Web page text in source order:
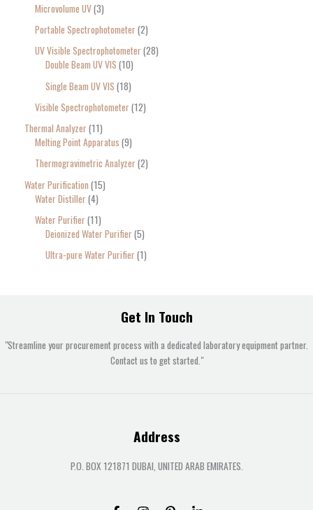
Microvolume UV 3
Portable Spectrophotometer 2
UV Visible Spectrophotometer 28
Double Beam UV VIS 10
Single Beam UV VIS 18
Visible Spectrophotometer 12
Thermal Analyzer 11
Melting Point Apparatus 9
Thermogravimetric Analyzer 2
Water Purification 15
Water Distiller 4
Water Purifier 11
Deionized Water Purifier 5
Ultra-pure Water Purifier 1
Get In Touch
"Streamline your procurement process with a dedicated laboratory equipment partner.
Contact us to get started."
Address
P.O. BOX 121871 DUBAI, UNITED ARAB EMIRATES.